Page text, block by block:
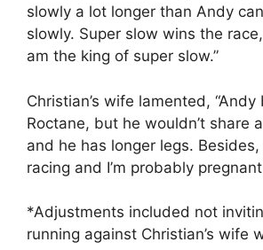
slowly a lot longer than Andy
slowly. Super slow wins the
am the king of super slow.”
Christian’s wife lamented,
Roctane, but he wouldn’t share
and he has longer legs. Besides,
racing and I’m probably
*Adjustments included not
running against Christian’s wife